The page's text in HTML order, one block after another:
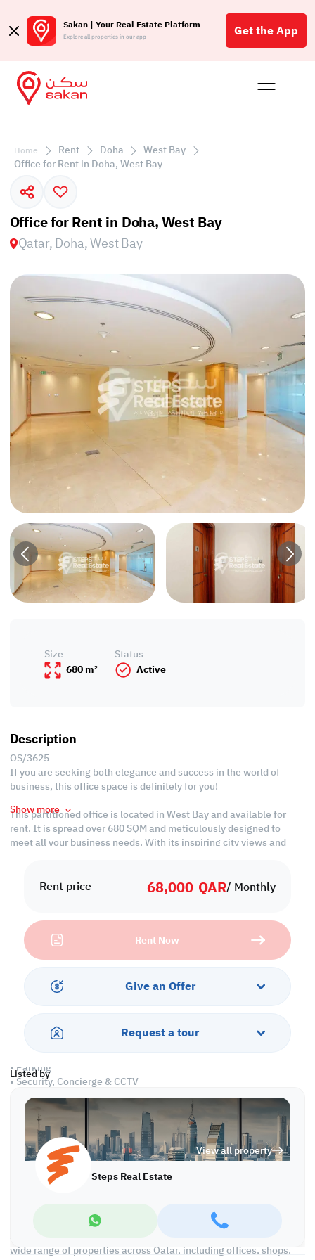
Sakan | Your Real Estate Platform
Explore all properties in our app Get the App
Buy
Home Rent Doha
West Bay
Office for Rent in Doha, West Bay
Office for Rent in Doha, West Bay
Qatar, Doha, West Bay
Rent price 68,000 QAR/ Monthly
Rent Now
Give an Offer
Request a tour
Listed by
View all property
Steps Real Estate
Size
680 m²
Status
Active
Description
OS/3625
If you are seeking both elegance and success in the world of
business, this office space is definitely for you!
This partitioned office is located in West Bay and available for
rent. It is spread over 680 SQM and meticulously designed to
meet all your business needs. With its inspiring city views and
• Size: 680 SQM
• Unfurnished
• Partitioned
• Private Bathrooms
• Central A/C
Amenities
• Parking
• Security, Concierge & CCTV
• Water & electricity
• Civil Defense Approved
• City & sea views
Call us to schedule a viewing today!
*Agency fees applicable
and enjoyable as possible. Our team of experts provides
personalized experiences to help you find the perfect property
wide range of properties across Qatar, including offices, shops,
Show more